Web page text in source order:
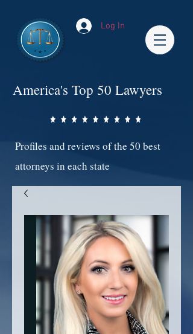
Log In
America's Top 50 Lawyers
Profiles and reviews of the 50 best
attorneys in each state